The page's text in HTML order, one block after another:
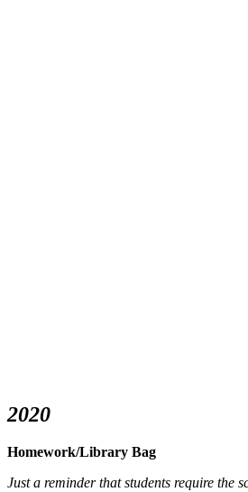
2020
Homework/Library Bag
Just a reminder that students require the